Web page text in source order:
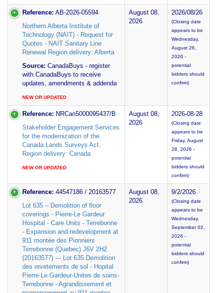
Reference: AB-2026-05594
Northern Alberta Institute of
Technology (NAIT) - Request for
Quotes - NAIT Sanitary Line
Renewal Region delivery: Alberta
Source: CanadaBuys - register
with CanadaBuys to receive
updates, amendments & addenda
NEW OR UPDATED
August 08,
2026
2026/08/26
(Closing date
appears to be
Wednesday,
August 26,
2026 -
potential
bidders should
confirm)
Reference: NRCan5000095437/B
Stakeholder Engagement Services
for the modernization of the
Canada Lands Surveys Act.
Region delivery: Canada
NEW OR UPDATED
August 08,
2026
2026-08-28
(Closing date
appears to be
Friday, August
28, 2026 -
potential
bidders should
confirm)
Reference: 44547186 / 20163577
Lot 635 – Demolition of floor
coverings - Pierre-Le Gardeur
Hospital - Care Units - Terrebonne
- Expansion and redevelopment at
911 montée des Pionniers
Terrebonne (Quebec) J6V 2H2
(20163577) --- Lot 635 Demolition
des revetements de sol - Hopital
Pierre-Le Gardeur-Unites de soins-
Terrebonne - Agrandissement et
August 08,
2026
9/2/2026
(Closing date
appears to be
Wednesday,
September 02,
2026 -
potential
bidders should
confirm)